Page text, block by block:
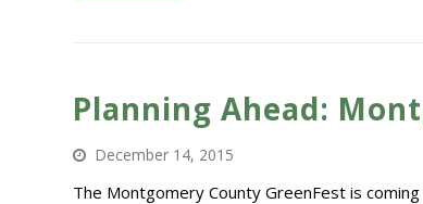
Planning Ahead:
December 14, 2015
The Montgomery County GreenFest is